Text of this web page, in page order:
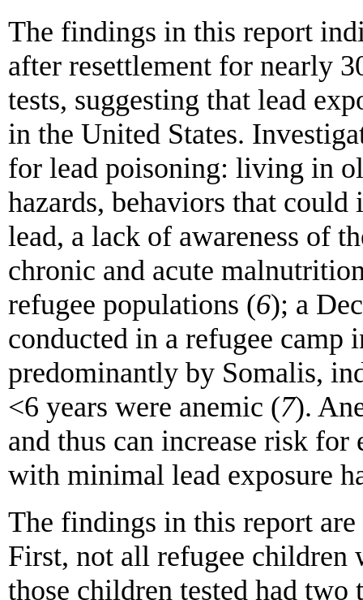
The findings in this report
after resettlement for nearly
tests, suggesting that lead
in the United States.
for lead poisoning: living in
hazards, behaviors that could
lead, a lack of awareness of
chronic and acute
refugee populations (6); a
conducted in a refugee
predominantly by Somalis,
<6 years were anemic (7).
and thus can increase risk
with minimal lead exposure
The findings in this report
First, not all refugee children
those children tested had two